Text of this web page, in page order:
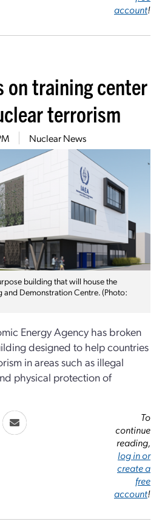
account!
on training center
terrorism
Nuclear News
building that will house the
and Demonstration Centre. (Photo:
Energy Agency has broken
designed to help countries
in areas such as illegal
physical protection of
To
continue
reading,
log in or
create a
free
account!